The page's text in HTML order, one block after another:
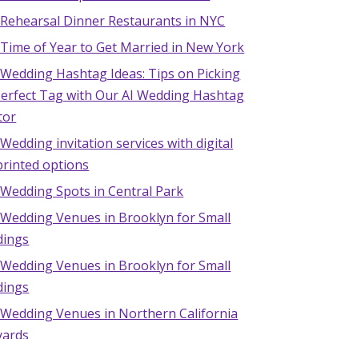
Dinner Restaurants in NYC
of Year to Get Married in New York
Hashtag Ideas: Tips on Picking
Tag with Our AI Wedding Hashtag
invitation services with digital
options
Spots in Central Park
Venues in Brooklyn for Small
Venues in Brooklyn for Small
Venues in Northern California